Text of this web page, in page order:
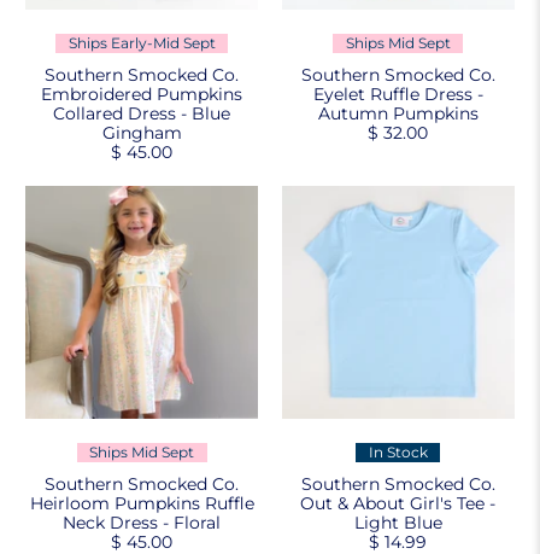
Ships Early-Mid Sept
Southern Smocked Co.
Embroidered Pumpkins
Collared Dress - Blue
Gingham
$ 45.00
Ships Mid Sept
Southern Smocked Co.
Eyelet Ruffle Dress -
Autumn Pumpkins
$ 32.00
Ships Mid Sept
Southern Smocked Co.
Heirloom Pumpkins Ruffle
Neck Dress - Floral
$ 45.00
In Stock
Southern Smocked Co.
Out & About Girl's Tee -
Light Blue
$ 14.99